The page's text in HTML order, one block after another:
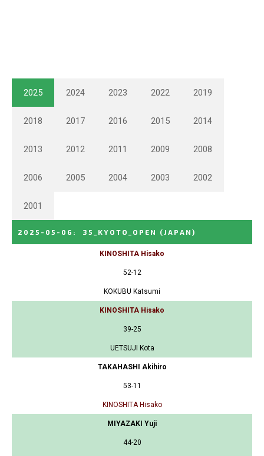
2025 2024 2023 2022 2019
2018 2017 2016 2015 2014
2013 2012 2011 2009 2008
2006 2005 2004 2003 2002
2001
2025-05-06 : 35_KYOTO_OPEN (JAPAN)
KINOSHITA Hisako
52-12
KOKUBU Katsumi
KINOSHITA Hisako
39-25
UETSUJI Kota
TAKAHASHI Akihiro
53-11
KINOSHITA Hisako
MIYAZAKI Yuji
44-20